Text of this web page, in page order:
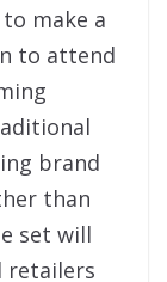
make a
to attend
brand
than
set will
retailers